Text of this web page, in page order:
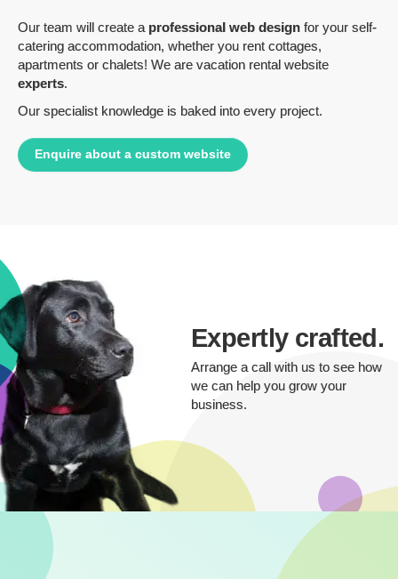
Our team will create a professional web design for your self-
catering accommodation, whether you rent cottages,
apartments or chalets! We are vacation rental website
experts.
Our specialist knowledge is baked into every project.
Enquire about a custom website
Expertly crafted.
Arrange a call with us to see how
we can help you grow your
business.